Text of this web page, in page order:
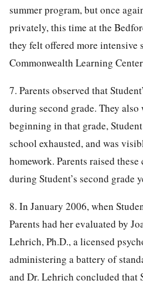
summer program, but once
privately, this time at the
they felt offered more intensive
Commonwealth Learning
7. Parents observed that
during second grade. They also
beginning in that grade,
school exhausted, and was
homework. Parents raised
during Student’s second grade
8. In January 2006, when
Parents had her evaluated by
Lehrich, Ph.D., a licensed
administering a battery of
and Dr. Lehrich concluded that